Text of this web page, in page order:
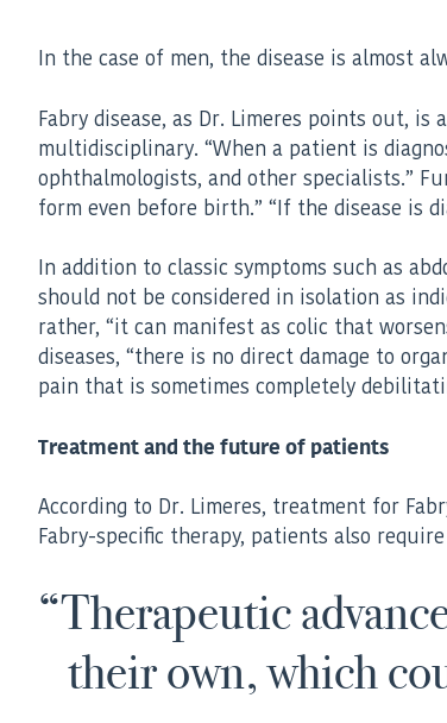
In the case of men, the disease is almost
Fabry disease, as Dr. Limeres points out,
multidisciplinary. “When a patient is
ophthalmologists, and other specialists.”
form even before birth.” “If the disease is
In addition to classic symptoms such as
should not be considered in isolation as
rather, “it can manifest as colic that
diseases, “there is no direct damage to
pain that is sometimes completely
Treatment and the future of patients
According to Dr. Limeres, treatment for
Fabry-specific therapy, patients also
“Therapeutic
their own, which